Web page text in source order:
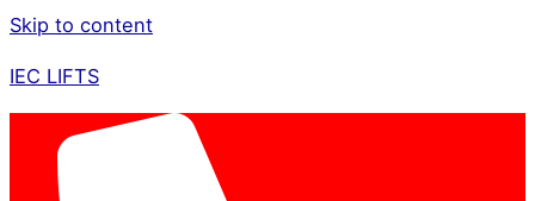
Skip to content
IEC LIFTS